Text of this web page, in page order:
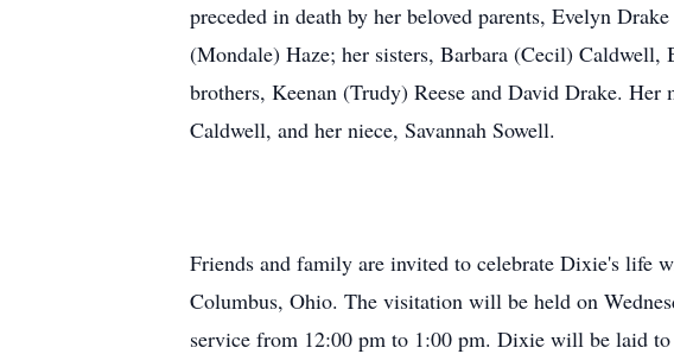
preceded in death by her beloved parents, Evelyn
(Mondale) Haze; her sisters, Barbara (Cecil)
brothers, Keenan (Trudy) Reese and David Drake.
Caldwell, and her niece, Savannah Sowell.
Friends and family are invited to celebrate Dixie's life
Columbus, Ohio. The visitation will be held on
service from 12:00 pm to 1:00 pm. Dixie will be laid